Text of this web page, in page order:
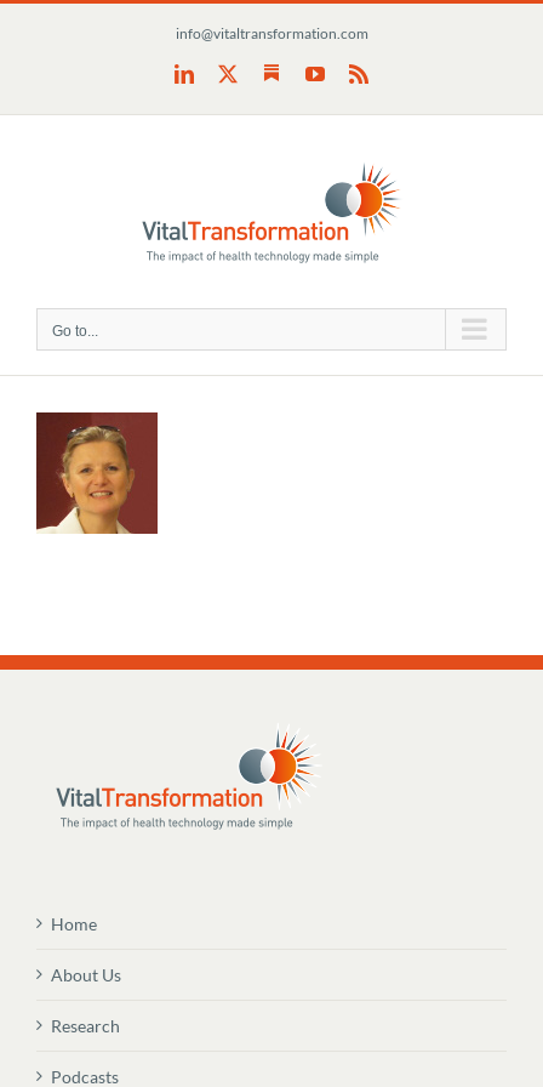
info@vitaltransformation.com
LinkedIn SubstackYouTube
Rss
Go to...
Home
About Us
Research
Podcasts